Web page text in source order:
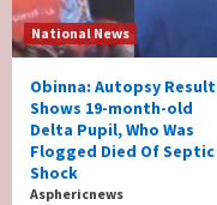
National News
Obinna: Autopsy Result
Shows 19-month-old
Delta Pupil, Who Was
Flogged Died Of Septic
Shock
Asphericnews